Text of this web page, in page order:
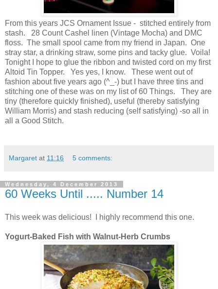
From this years JCS Ornament Issue - stitched entirely from
stash. 28 Count Cashel linen (Vintage Mocha) and DMC
floss. The small spool came from my friend in Japan. One
stray star, a drinking straw, some pins and tacky glue. Voila!
Tonight I hope to glue the ribbon and twisted cord on my first
Altoid Tin Topper. Yes yes, I know. These went out of
fashion about five years ago (^_-) but I have three tins and
stitching one of these was on my list of 60 Things. They are
tiny (therefore quickly finished), useful (thereby satisfying
William Morris) and stash reducing (self satisfying) -so all in
all a Good Stitch.
Margaret at 11:16 5 comments:
Wednesday, 4 December 2013
60 Weeks Until ..... Number 14
This week was delicious! I highly recommend this one.
Yogurt-Baked Fish with Walnut-Herb Crumbs